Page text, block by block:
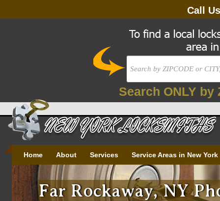
Call
Search ONLY by
Far Rockaway, NY
Home About Services Service Areas in New York